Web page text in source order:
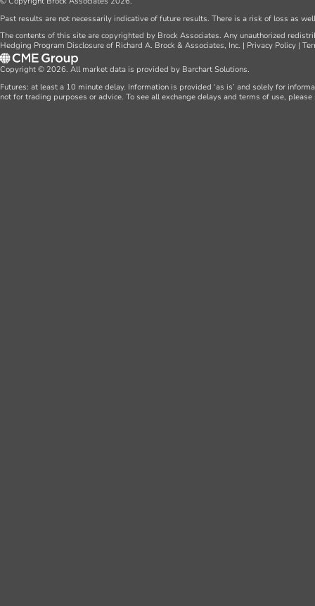
Past results are not necessarily indicative of future results. There is a risk of loss as
The contents of this site are copyrighted by Brock Associates. Any unauthorized
Hedging Program Disclosure of Richard A. Brock & Associates, Inc. | Privacy Policy |
Copyright © 2026. All market data is provided by Barchart Solutions.
Futures: at least a 10 minute delay. Information is provided ‘as is’ and solely for
not for trading purposes or advice. To see all exchange delays and terms of use,